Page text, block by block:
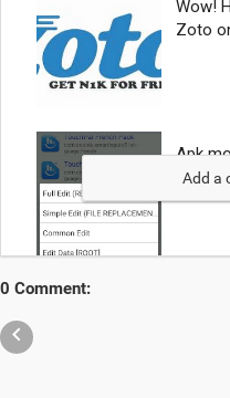
Add a
0 Comment:
